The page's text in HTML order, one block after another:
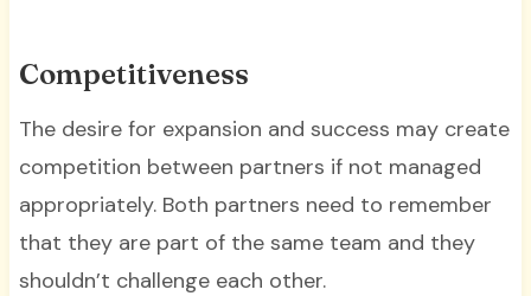
Competitiveness
The desire for expansion and success may create
competition between partners if not managed
appropriately. Both partners need to remember
that they are part of the same team and they
shouldn’t challenge each other.